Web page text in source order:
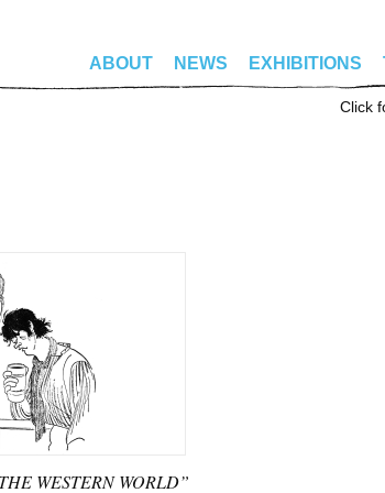
ABOUT NEWS EXHIBITIONS
Click
WESTERN WORLD”